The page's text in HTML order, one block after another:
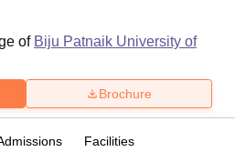
of Biju Patnaik University of
Brochure
Facilities